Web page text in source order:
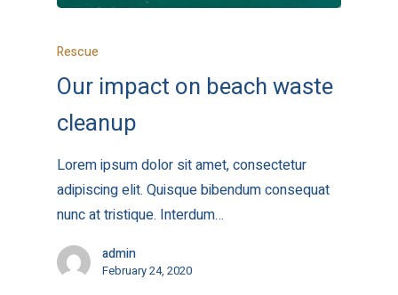
Rescue
Our impact on beach waste
cleanup
Lorem ipsum dolor sit amet, consectetur
adipiscing elit. Quisque bibendum consequat
nunc at tristique. Interdum…
admin
February 24, 2020